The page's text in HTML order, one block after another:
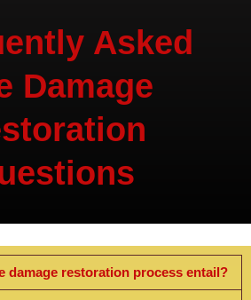
Asked
Damage
damage restoration process entail?